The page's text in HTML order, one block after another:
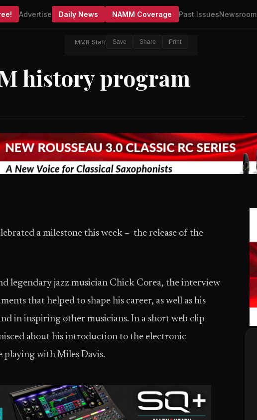
Advertise Daily News NAMM Coverage Past IssuesNewsroom
MMR Staff Save Share Print
history program
a milestone this week – the release of the
legendary jazz musician Chick Corea, the interview
that helped to shape his career, as well as his
in inspiring other musicians. In a short web clip
about his introduction to the electronic
playing with Miles Davis.